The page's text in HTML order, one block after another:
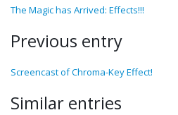
The Magic has Arrived: Effects!!!
Previous entry
Screencast of Chroma-Key Effect!
Similar entries